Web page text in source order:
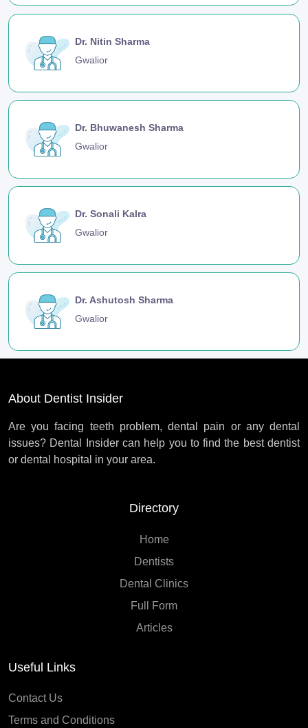
Dr. Nitin Sharma
Gwalior
Dr. Bhuwanesh Sharma
Gwalior
Dr. Sonali Kalra
Gwalior
Dr. Ashutosh Sharma
Gwalior
About Dentist Insider
Are you facing teeth problem, dental pain or any dental
issues? Dental Insider can help you to find the best dentist
or dental hospital in your area.
Directory
Home
Dentists
Dental Clinics
Full Form
Articles
Useful Links
Contact Us
Terms and Conditions